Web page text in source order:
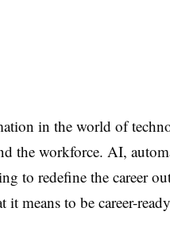
in the world of
the workforce. AI,
to redefine the career
means to be career-